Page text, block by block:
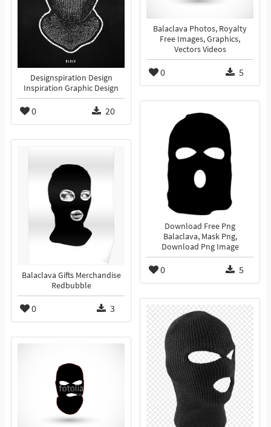
Designspiration Design
Inspiration Graphic Design
0 20
Balaclava Photos, Royalty
Free Images, Graphics,
Vectors Videos
0 5
Download Free Png
Balaclava, Mask Png,
Download Png Image
0 5
Balaclava Gifts Merchandise
Redbubble
0 3